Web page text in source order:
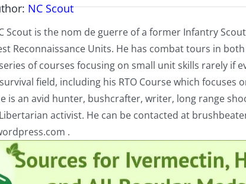
NC Scout
Scout is the nom de guerre of a former Infantry
Reconnaissance Units. He has combat tours in
of courses focusing on small unit skills rarely if
field, including his RTO Course which focuses
is an avid hunter, bushcrafter, writer, long range
activist. He can be contacted at
.